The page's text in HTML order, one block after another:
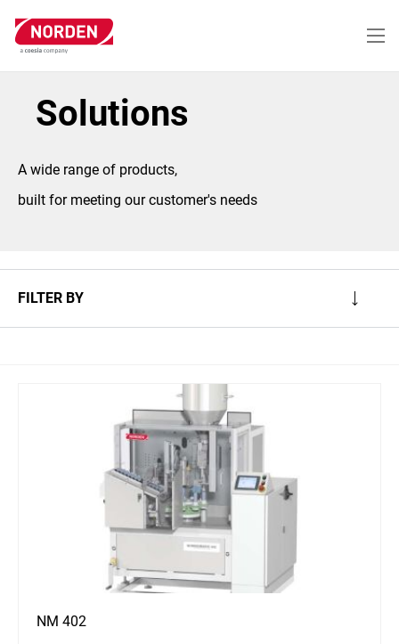
main
Solutions
A wide range of products,
built for meeting our customer's needs
FILTER BY
NM 402